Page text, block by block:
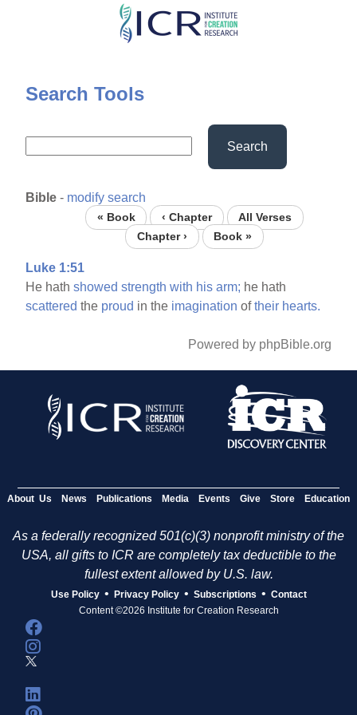
Skip
content
Search Tools
Search
Bible - modify search
« Book ‹ Chapter
All Verses
Chapter ›
Book »
Luke 1:51
He hathshowed strength with his arm; he hath
scattered the proud in the imagination oftheir hearts.
Powered by phpBible.org
About Us News Publications Media Events Give Store Education
As a federally recognized 501(c)(3) nonprofit ministry of the
USA, all gifts to ICR are completely tax deductible to the
fullest extent allowed by U.S. law.
Use Policy • Privacy Policy • Subscriptions • Contact
Content ©2026 Institute for Creation Research